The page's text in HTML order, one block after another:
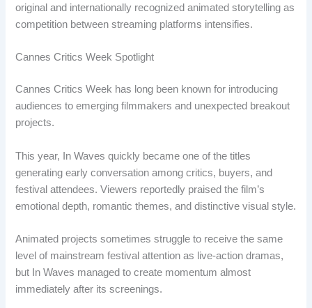
original and internationally recognized animated storytelling as
competition between streaming platforms intensifies.
Cannes Critics Week Spotlight
Cannes Critics Week has long been known for introducing
audiences to emerging filmmakers and unexpected breakout
projects.
This year, In Waves quickly became one of the titles
generating early conversation among critics, buyers, and
festival attendees. Viewers reportedly praised the film’s
emotional depth, romantic themes, and distinctive visual style.
Animated projects sometimes struggle to receive the same
level of mainstream festival attention as live-action dramas,
but In Waves managed to create momentum almost
immediately after its screenings.